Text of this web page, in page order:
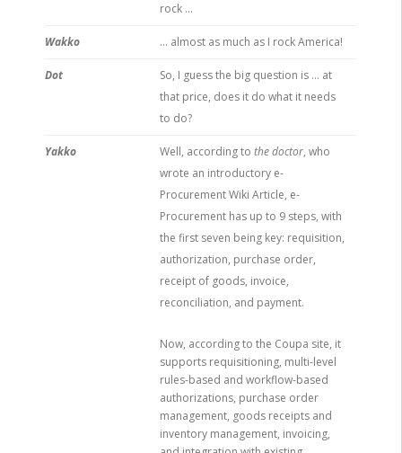
rock …
Wakko … almost as much as I rock America!
Dot
So, I guess the big question is … at
that price, does it do what it needs
to do?
Yakko Well, according to the doctor, who
wrote an introductory e-
Procurement Wiki Article, e-
Procurement has up to 9 steps, with
the first seven being key: requisition,
authorization, purchase order,
receipt of goods, invoice,
reconciliation, and payment.
Now, according to the Coupa site, it
supports requisitioning, multi-level
rules-based and workflow-based
authorizations, purchase order
management, goods receipts and
inventory management, invoicing,